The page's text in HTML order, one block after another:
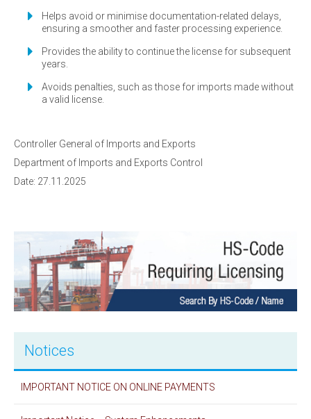
Helps avoid or minimise documentation-related delays,
ensuring a smoother and faster processing experience.
Provides the ability to continue the license for subsequent
years.
Avoids penalties, such as those for imports made without
a valid license.
Controller General of Imports and Exports
Department of Imports and Exports Control
Date: 27.11.2025
Notices
IMPORTANT NOTICE ON ONLINE PAYMENTS